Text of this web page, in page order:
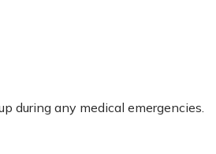
during any medical emergencies.